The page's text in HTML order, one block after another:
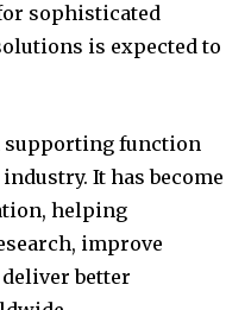
sophisticated
is expected to
supporting function
It has become
helping
improve
better